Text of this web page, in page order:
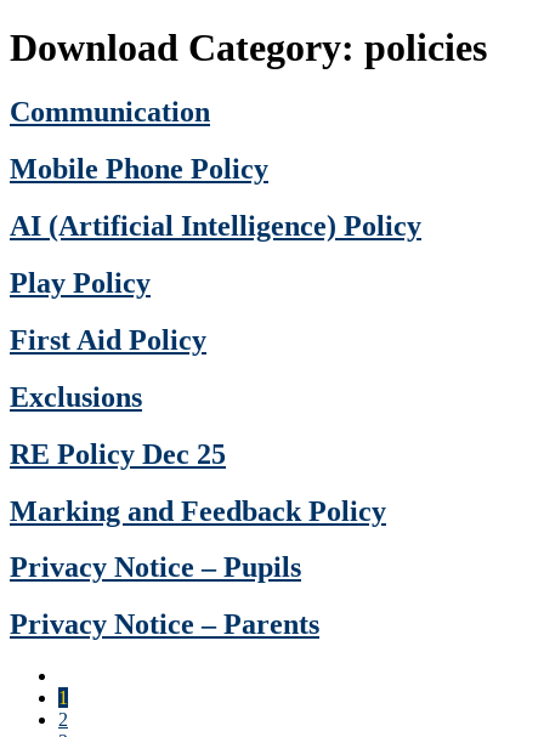
Download Category: policies
Communication
Mobile Phone Policy
AI (Artificial Intelligence) Policy
Play Policy
First Aid Policy
Exclusions
RE Policy Dec 25
Marking and Feedback Policy
Privacy Notice – Pupils
Privacy Notice – Parents
1
2